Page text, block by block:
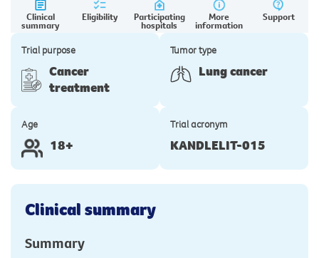
Clinical
summary
Eligibility Participating
hospitals
More
information
Support
Trial purpose
Cancer
treatment
Tumor type
Lung cancer
Age
18+
Trial acronym
KANDLELIT-015
Clinical summary
Summary